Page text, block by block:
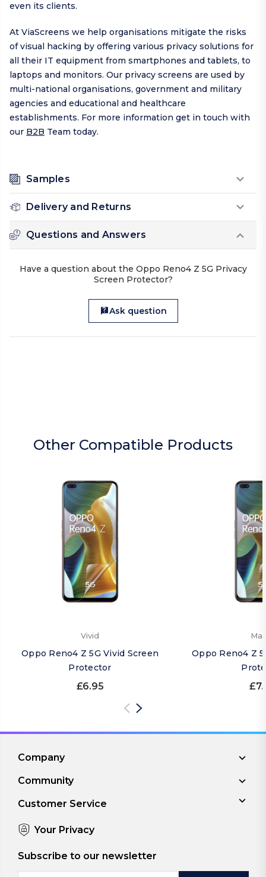
even its clients.
At ViaScreens we help organisations mitigate the risks
of visual hacking by offering various privacy solutions for
all their IT equipment from smartphones and tablets, to
laptops and monitors. Our privacy screens are used by
multi-national organisations, government and military
agencies and educational and healthcare
establishments. For more information get in touch with
our B2B Team today.
Samples
Delivery and Returns
Questions and Answers
Have a question about the Oppo Reno4 Z 5G Privacy
Screen Protector?
Ask question
Other Compatible Products
Vivid
Oppo Reno4 Z 5G Vivid Screen
Protector
£6.95
Oppo Reno4 Z
Company
Community
Customer Service
Your Privacy
Subscribe to our newsletter